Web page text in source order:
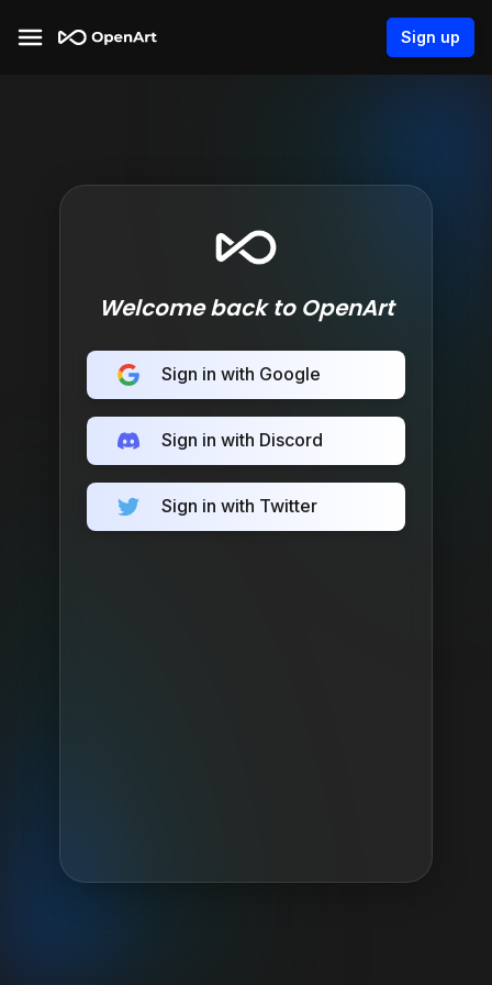
Sign up
Welcome back to OpenArt
Sign in with Google
Sign in with Discord
Sign in with Twitter